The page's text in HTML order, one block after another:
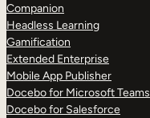
Companion
Headless Learning
Gamification
Extended Enterprise
Mobile App Publisher
Docebo for Microsoft Teams
Docebo for Salesforce